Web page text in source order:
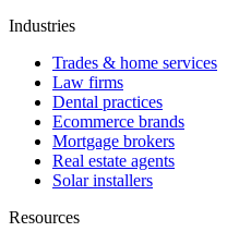
Industries
Trades & home services
Law firms
Dental practices
Ecommerce brands
Mortgage brokers
Real estate agents
Solar installers
Resources